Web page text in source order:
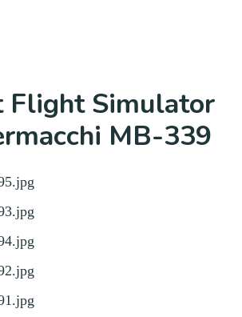
Flight Simulator
MB-339